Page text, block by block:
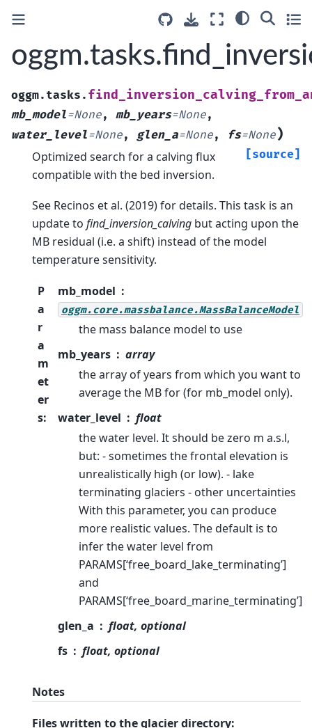
oggm.tasks.
mb_model=None, mb_years=None,
water_level=None, glen_a=None, fs=None)
[source]
Optimized search for a calving flux
compatible with the bed inversion.
See Recinos et al. (2019) for details. This task is an
update to find_inversion_calving but acting upon the
MB residual (i.e. a shift) instead of the model
temperature sensitivity.
P
a
r
a
m
et
er
s:
mb_model
oggm.core.massbalance.MassBalanceModel
the mass balance model to use
mb_years
array
the array of years from which you want to
average the MB for (for mb_model only).
water_level
float
the water level. It should be zero m a.s.l,
but: - sometimes the frontal elevation is
unrealistically high (or low). - lake
terminating glaciers - other uncertainties
With this parameter, you can produce
more realistic values. The default is to
infer the water level from
PARAMS[‘free_board_lake_terminating’]
and
PARAMS[‘free_board_marine_terminating’]
glen_a
float, optional
fs
float, optional
Notes
Files written to the glacier directory: